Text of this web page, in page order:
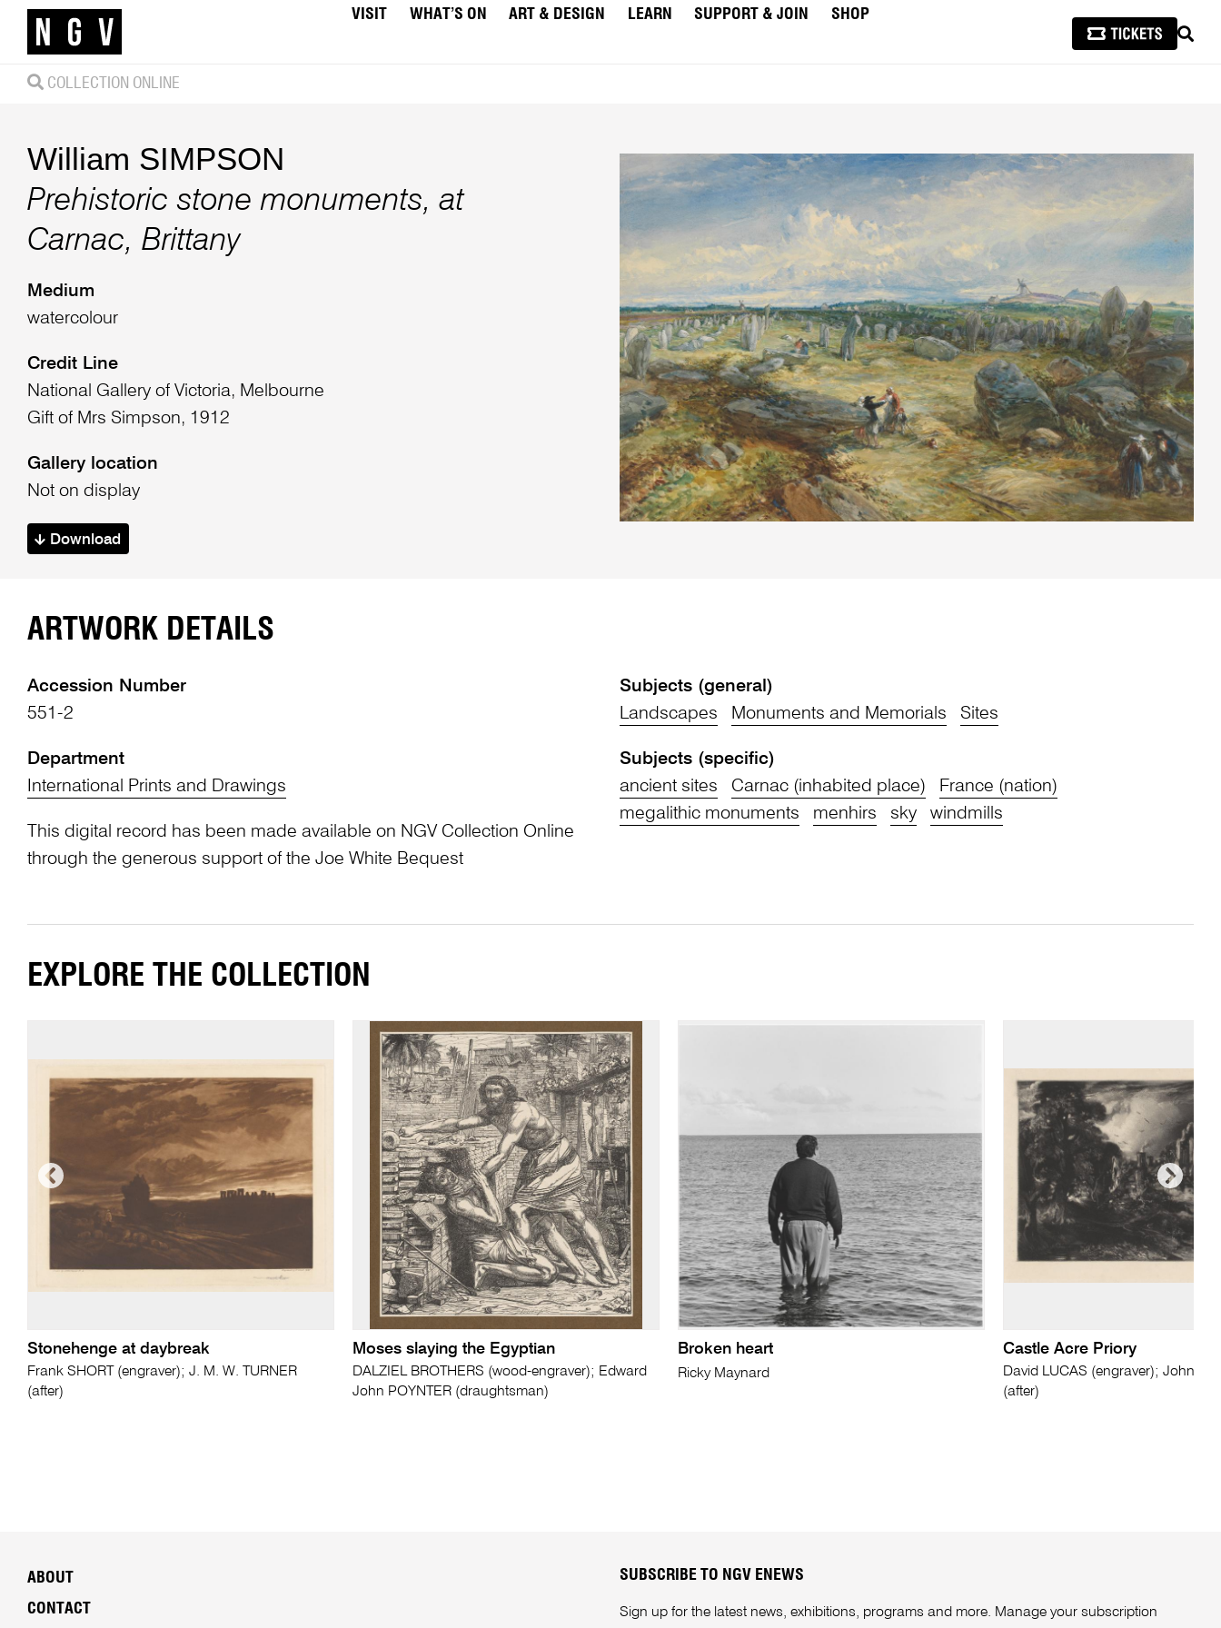
VISIT WHAT’S ON ART & DESIGN LEARN SUPPORT & JOIN
SHOP
COLLECTION ONLINE
William SIMPSON
Prehistoric stone monuments, at
Carnac, Brittany
Medium
watercolour
Credit Line
National Gallery of Victoria, Melbourne
Gift of Mrs Simpson, 1912
Gallery location
Not on display
Download
ARTWORK DETAILS
Accession Number
551-2
Department
International Prints and Drawings
This digital record has been made available on NGV Collection Online
through the generous support of the Joe White Bequest
Subjects (general)
Landscapes
Monuments and Memorials Sites
Subjects (specific)
ancient sites
Carnac (inhabited place)
France (nation)
megalithic monuments
menhirs sky windmills
EXPLORE THE COLLECTION
Stonehenge at daybreak
Frank SHORT (engraver); J. M. W. TURNER
(after)
Moses slaying the Egyptian
DALZIEL BROTHERS (wood-engraver); Edward
John POYNTER (draughtsman)
Broken heart
Ricky Maynard
Castle Acre Priory
David LUCAS (engraver); John
(after)
ABOUT
CONTACT
SUBSCRIBE TO NGV ENEWS
Sign up for the latest news, exhibitions, programs and more. Manage your subscription